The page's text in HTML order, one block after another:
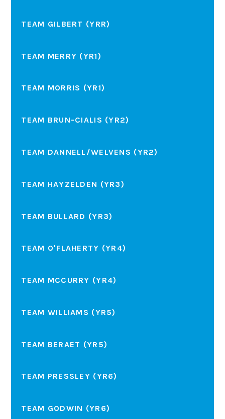
TEAM GILBERT (YRR)
TEAM MERRY (YR1)
TEAM MORRIS (YR1)
TEAM BRUN-CIALIS (YR2)
TEAM DANNELL/WELVENS (YR2)
TEAM HAYZELDEN (YR3)
TEAM BULLARD (YR3)
TEAM O'FLAHERTY (YR4)
TEAM MCCURRY (YR4)
TEAM WILLIAMS (YR5)
TEAM BERAET (YR5)
TEAM PRESSLEY (YR6)
TEAM GODWIN (YR6)